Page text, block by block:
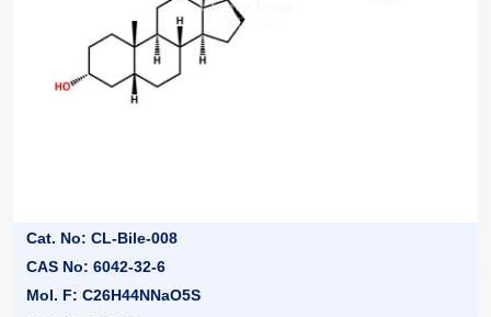
Cat. No: CL-Bile-008
CAS No: 6042-32-6
Mol. F: C26H44NNaO5S